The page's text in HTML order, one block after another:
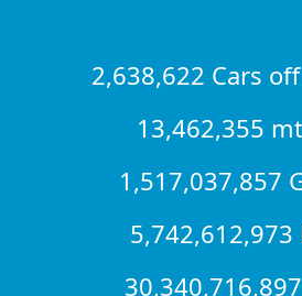
2,638,622 Cars
13,462,355
1,517,037,857
5,742,612,973